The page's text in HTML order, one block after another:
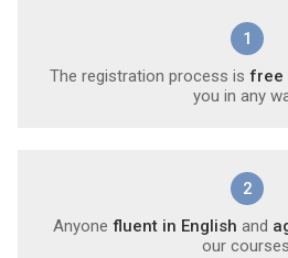
1
The registration process is free
you in any
2
Anyone fluent in English and
our